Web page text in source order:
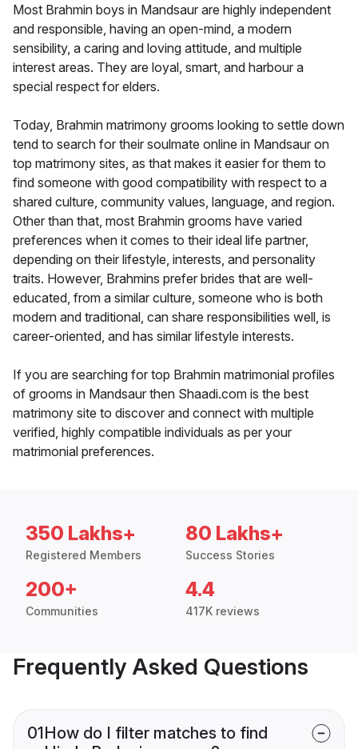
Most Brahmin boys in Mandsaur are highly independent
and responsible, having an open-mind, a modern
sensibility, a caring and loving attitude, and multiple
interest areas. They are loyal, smart, and harbour a
special respect for elders.
Today, Brahmin matrimony grooms looking to settle down
tend to search for their soulmate online in Mandsaur on
top matrimony sites, as that makes it easier for them to
find someone with good compatibility with respect to a
shared culture, community values, language, and region.
Other than that, most Brahmin grooms have varied
preferences when it comes to their ideal life partner,
depending on their lifestyle, interests, and personality
traits. However, Brahmins prefer brides that are well-
educated, from a similar culture, someone who is both
modern and traditional, can share responsibilities well, is
career-oriented, and has similar lifestyle interests.
If you are searching for top Brahmin matrimonial profiles
of grooms in Mandsaur then Shaadi.com is the best
matrimony site to discover and connect with multiple
verified, highly compatible individuals as per your
matrimonial preferences.
350 Lakhs+
Registered Members
80 Lakhs+
Success Stories
200+
Communities
4.4
417K reviews
Frequently Asked Questions
01How do I filter matches to find